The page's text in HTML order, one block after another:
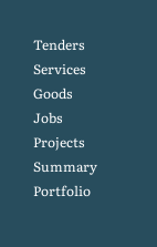
Tenders
Services
Goods
Jobs
Projects
Summary
Portfolio